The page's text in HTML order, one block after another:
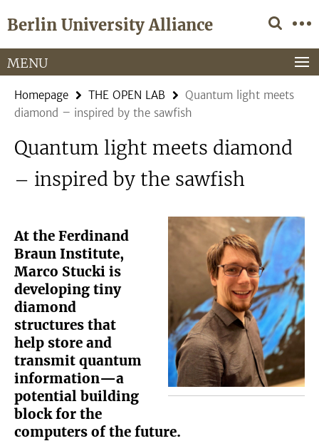
direkt
Inhalt
Berlin University Alliance
Service
Navigation
MENU
Homepage THE OPEN LAB
Quantum light meets
diamond – inspired by the sawfish
Quantum light meets diamond
– inspired by the sawfish
At the Ferdinand
Braun Institute,
Marco Stucki is
developing tiny
diamond
structures that
help store and
transmit quantum
information—a
potential building
block for the
computers of the future.